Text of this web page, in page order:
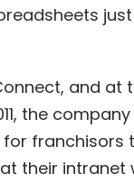
just
, and at
the
franchisors
their intranet